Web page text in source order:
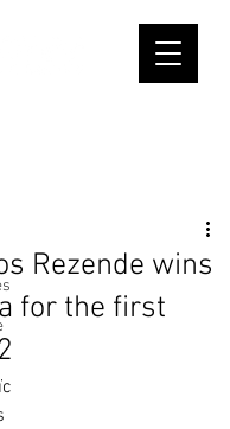
Rezende wins
for the first